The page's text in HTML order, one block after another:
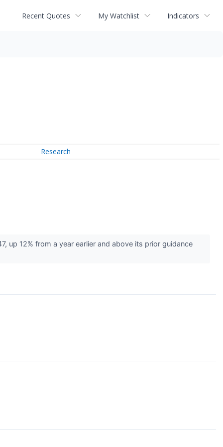
Recent Quotes My Watchlist Indicators
Research
up 12% from a year earlier and above its prior guidance